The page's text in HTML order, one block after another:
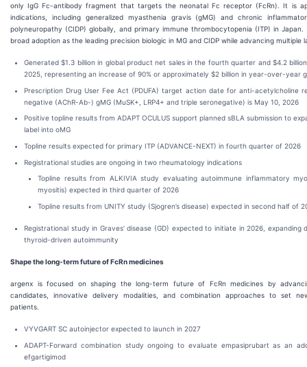
only IgG Fc-antibody fragment that targets the neonatal Fc receptor (FcRn). It is
indications, including generalized myasthenia gravis (gMG) and chronic
polyneuropathy (CIDP) globally, and primary immune thrombocytopenia (ITP) in Japan.
broad adoption as the leading precision biologic in MG and CIDP while advancing multiple
Generated $1.3 billion in global product net sales in the fourth quarter and $4.2
2025, representing an increase of 90% or approximately $2 billion in year-over-year
Prescription Drug User Fee Act (PDUFA) target action date for anti-acetylcholine
negative (AChR-Ab-) gMG (MuSK+, LRP4+ and triple seronegative) is May 10, 2026
Positive topline results from ADAPT OCULUS support planned sBLA submission to
label into oMG
Topline results expected for primary ITP (ADVANCE-NEXT) in fourth quarter of 2026
Registrational studies are ongoing in two rheumatology indications
Topline results from ALKIVIA study evaluating autoimmune inflammatory
myositis) expected in third quarter of 2026
Topline results from UNITY study (Sjogren’s disease) expected in second half of
Registrational study in Graves’ disease (GD) expected to initiate in 2026, expanding
thyroid-driven autoimmunity
Shape the long-term future of FcRn medicines
argenx is focused on shaping the long-term future of FcRn medicines by
candidates, innovative delivery modalities, and combination approaches to set
patients.
VYVGART SC autoinjector expected to launch in 2027
ADAPT-Forward combination study ongoing to evaluate empasiprubart as an
efgartigimod